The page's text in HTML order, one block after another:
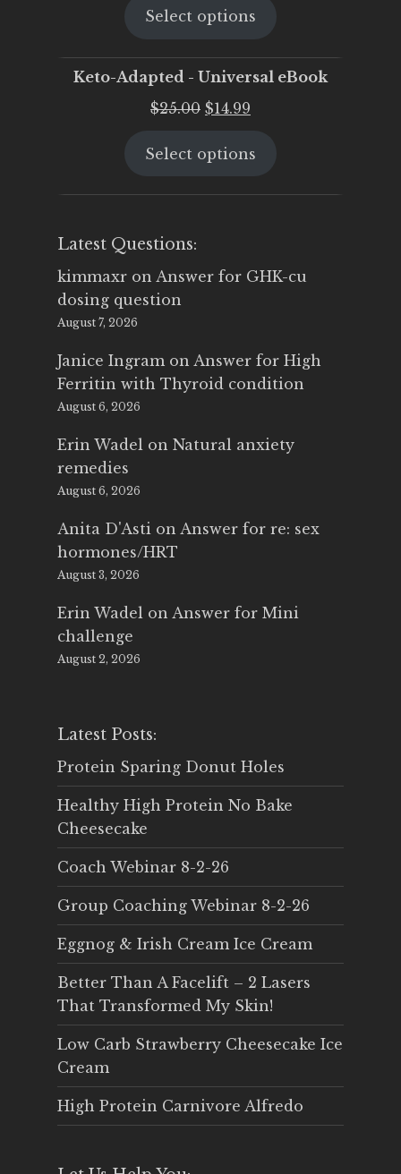
was:
is:
Select options
Keto-Adapted - Universal eBook
$25.00 Original
was:
$14.99
is:
Select options
Latest Questions:
kimmaxr on Answer for GHK-cu
dosing question
August 7, 2026
Janice Ingram on Answer for High
Ferritin with Thyroid condition
August 6, 2026
Erin Wadel on Natural anxiety
remedies
August 6, 2026
Anita D'Asti on Answer for re: sex
hormones/HRT
August 3, 2026
Erin Wadel on Answer for Mini
challenge
August 2, 2026
Latest Posts:
Protein Sparing Donut Holes
Healthy High Protein No Bake
Cheesecake
Coach Webinar 8-2-26
Group Coaching Webinar 8-2-26
Eggnog & Irish Cream Ice Cream
Better Than A Facelift – 2 Lasers
That Transformed My Skin!
Low Carb Strawberry Cheesecake Ice
Cream
High Protein Carnivore Alfredo